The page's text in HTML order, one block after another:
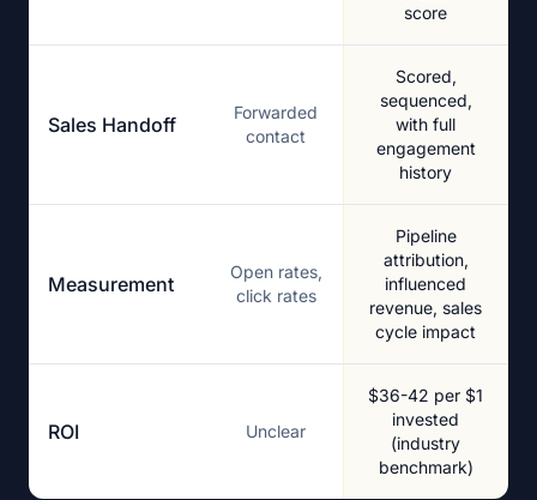
score
Sales Handoff
Forwarded
contact
Scored,
sequenced,
with full
engagement
history
Measurement
Open rates,
click rates
Pipeline
attribution,
influenced
revenue, sales
cycle impact
ROI Unclear
$36-42 per $1
invested
(industry
benchmark)